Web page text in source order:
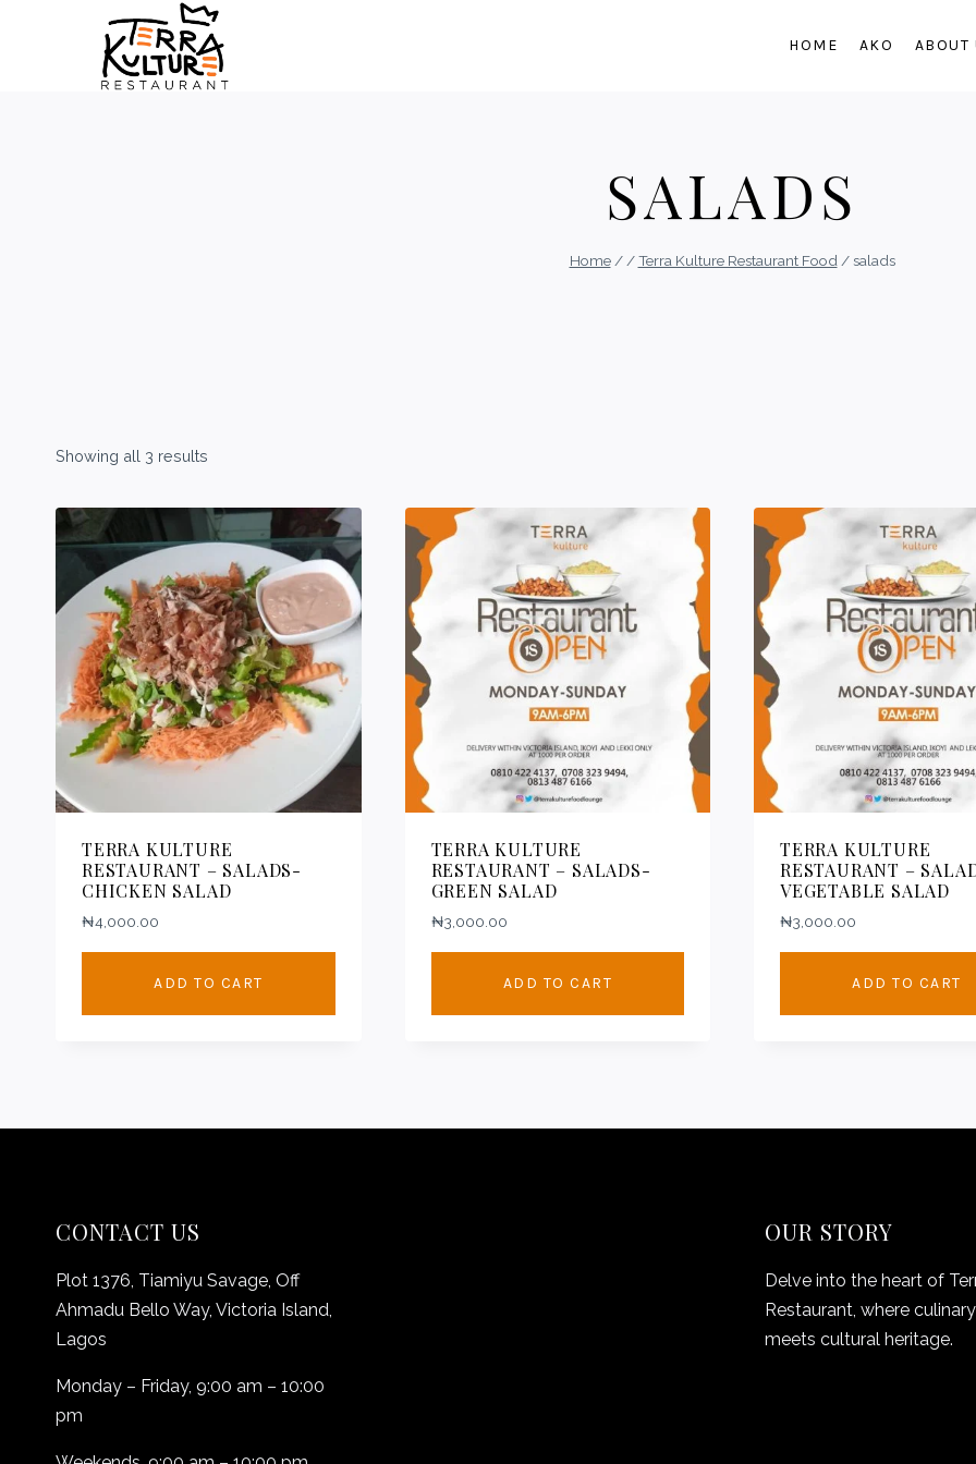
HOME AKO ABOUT
SALADS
Home / / Terra Kulture Restaurant Food / salads
Showing all 3 results
TERRA KULTURE
RESTAURANT – SALADS-
CHICKEN SALAD
₦4,000.00
ADD TO CART
TERRA KULTURE
RESTAURANT – SALADS-
GREEN SALAD
₦3,000.00
ADD TO CART
TERRA KULTURE
RESTAURANT –
VEGETABLE SALAD
₦3,000.00
ADD TO CART
CONTACT US
Plot 1376, Tiamiyu Savage, Off
Ahmadu Bello Way, Victoria Island,
Lagos
Monday – Friday, 9:00 am – 10:00
pm
OUR STORY
Delve into the heart of
Restaurant, where
meets cultural heritage.